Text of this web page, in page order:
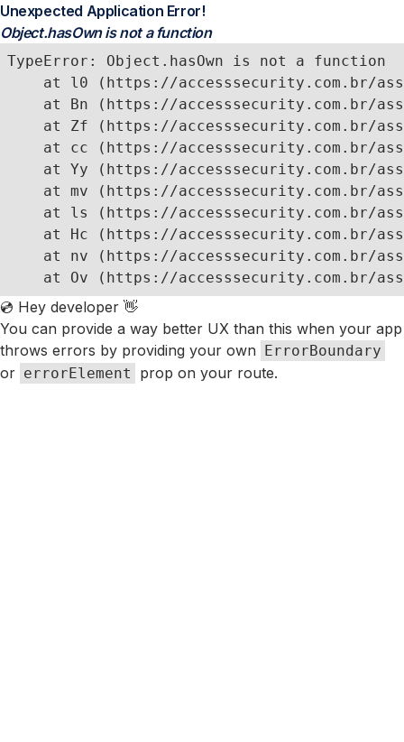
Unexpected Application Error!
Object.hasOwn is not a function
TypeError: Object.hasOwn is not a function
at l0 (https://accesssecurity.com.br/
at Bn (https://accesssecurity.com.br/
at Zf (https://accesssecurity.com.br/
at cc (https://accesssecurity.com.br/
at Yy (https://accesssecurity.com.br/
at mv (https://accesssecurity.com.br/
at ls (https://accesssecurity.com.br/
at Hc (https://accesssecurity.com.br/
at nv (https://accesssecurity.com.br/
at Ov (https://accesssecurity.com.br/
💿 Hey developer 👋
You can provide a way better UX than this when your app
throws errors by providing your own ErrorBoundary
or errorElement prop on your route.